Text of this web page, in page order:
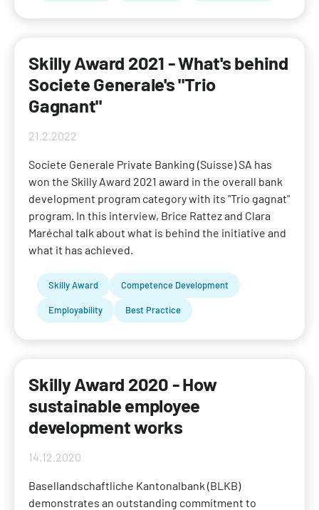
Skilly Award 2021 - What's behind
Societe Generale's "Trio
Gagnant"
21.2.2022
Societe Generale Private Banking (Suisse) SA has
won the Skilly Award 2021 award in the overall bank
development program category with its "Trio gagnat"
program. In this interview, Brice Rattez and Clara
Maréchal talk about what is behind the initiative and
what it has achieved.
Skilly Award Competence Development
Employability Best Practice
Skilly Award 2020 - How
sustainable employee
development works
14.12.2020
Basellandschaftliche Kantonalbank (BLKB)
demonstrates an outstanding commitment to